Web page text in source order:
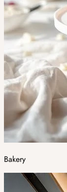
Bakery